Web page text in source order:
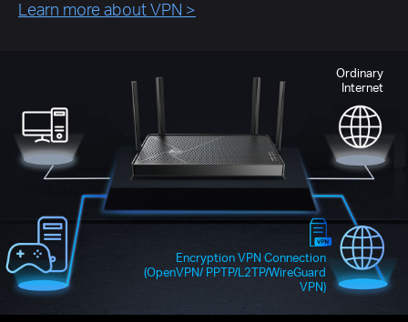
Learn more about VPN >
Ordinary
Internet
Encryption VPN Connection
(OpenVPN/ PPTP/L2TP/WireGuard
VPN)